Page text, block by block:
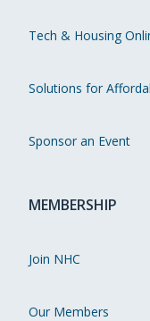
Tech & Housing
Solutions for
Sponsor an Event
MEMBERSHIP
Join NHC
Our Members